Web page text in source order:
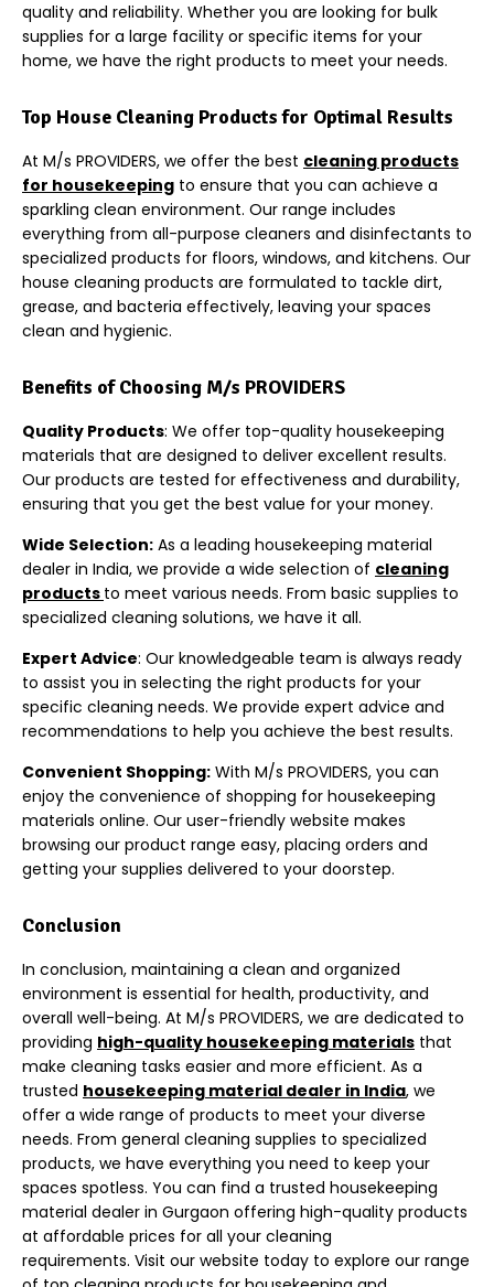
quality and reliability. Whether you are looking for bulk
supplies for a large facility or specific items for your
home, we have the right products to meet your needs.
Top House Cleaning Products for Optimal Results
At M/s PROVIDERS, we offer the best cleaning products
for housekeeping to ensure that you can achieve a
sparkling clean environment. Our range includes
everything from all-purpose cleaners and disinfectants to
specialized products for floors, windows, and kitchens. Our
house cleaning products are formulated to tackle dirt,
grease, and bacteria effectively, leaving your spaces
clean and hygienic.
Benefits of Choosing M/s PROVIDERS
Quality Products: We offer top-quality housekeeping
materials that are designed to deliver excellent results.
Our products are tested for effectiveness and durability,
ensuring that you get the best value for your money.
Wide Selection: As a leading housekeeping material
dealer in India, we provide a wide selection of cleaning
products to meet various needs. From basic supplies to
specialized cleaning solutions, we have it all.
Expert Advice: Our knowledgeable team is always ready
to assist you in selecting the right products for your
specific cleaning needs. We provide expert advice and
recommendations to help you achieve the best results.
Convenient Shopping: With M/s PROVIDERS, you can
enjoy the convenience of shopping for housekeeping
materials online. Our user-friendly website makes
browsing our product range easy, placing orders and
getting your supplies delivered to your doorstep.
Conclusion
In conclusion, maintaining a clean and organized
environment is essential for health, productivity, and
overall well-being. At M/s PROVIDERS, we are dedicated to
providing high-quality housekeeping materials that
make cleaning tasks easier and more efficient. As a
trusted housekeeping material dealer in India, we
offer a wide range of products to meet your diverse
needs. From general cleaning supplies to specialized
products, we have everything you need to keep your
spaces spotless. You can find a trusted housekeeping
material dealer in Gurgaon offering high-quality products
at affordable prices for all your cleaning
requirements. Visit our website today to explore our range